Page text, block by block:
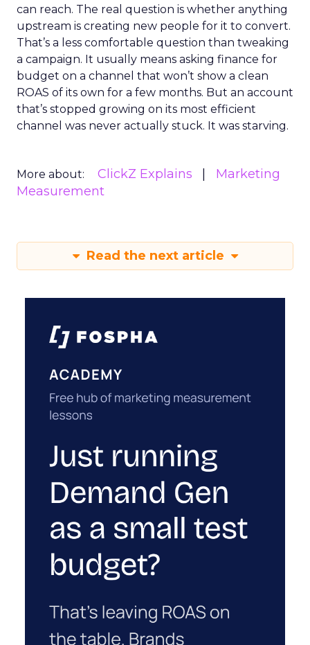
can reach. The real question is whether anything
upstream is creating new people for it to convert.
That’s a less comfortable question than tweaking
a campaign. It usually means asking finance for
budget on a channel that won’t show a clean
ROAS of its own for a few months. But an account
that’s stopped growing on its most efficient
channel was never actually stuck. It was starving.
More about: ClickZ Explains
Marketing
Measurement
Read the next article